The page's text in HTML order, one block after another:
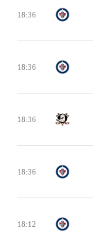
18:36
18:36
18:36
18:36
18:12